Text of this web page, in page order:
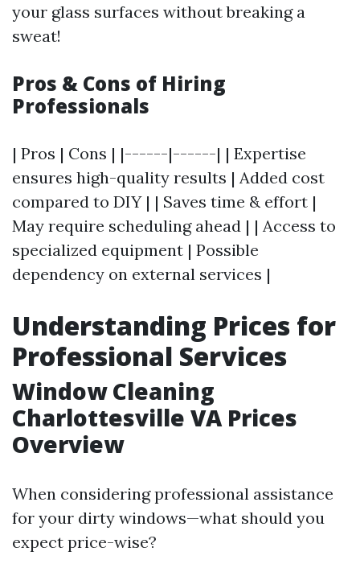
your glass surfaces without breaking a
sweat!
Pros & Cons of Hiring
Professionals
| Pros | Cons | |------|------| | Expertise
ensures high-quality results | Added cost
compared to DIY | | Saves time & effort |
May require scheduling ahead | | Access to
specialized equipment | Possible
dependency on external services |
Understanding Prices for
Professional Services
Window Cleaning
Charlottesville VA Prices
Overview
When considering professional assistance
for your dirty windows—what should you
expect price-wise?